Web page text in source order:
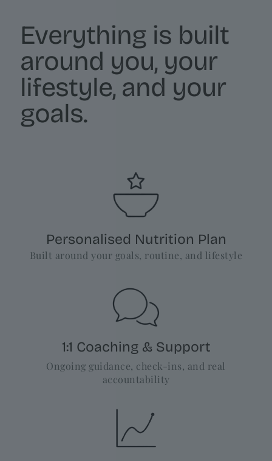
Everything is built
around you, your
lifestyle, and your
goals.
Personalised Nutrition Plan
Built around your goals, routine, and lifestyle
1:1 Coaching & Support
Ongoing guidance, check-ins, and real
accountability